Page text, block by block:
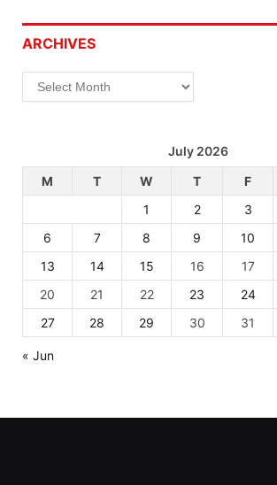
ARCHIVES
Archives
July 2026
M
T W T F
1
2 3
6
7 8 9 10
13
14 15 16 17
20
21 22 23 24
27
28 29 30 31
« Jun